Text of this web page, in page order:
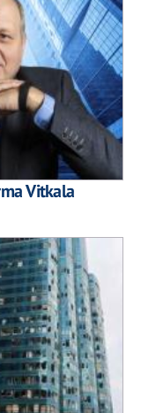
Vitkala